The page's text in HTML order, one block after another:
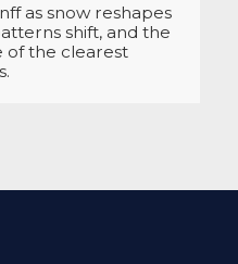
as snow reshapes
shift, and the
of the clearest